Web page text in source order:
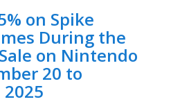
on Spike
During the
on Nintendo
20 to